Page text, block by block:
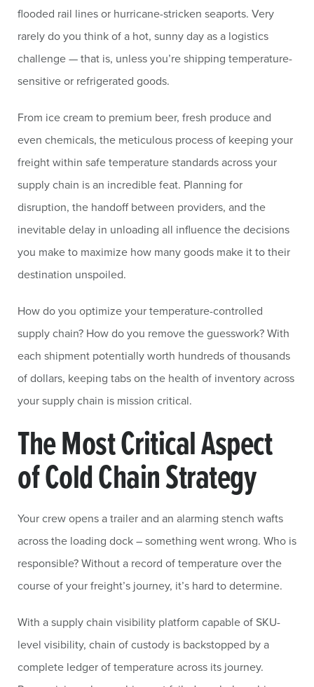
flooded rail lines or hurricane-stricken seaports. Very
rarely do you think of a hot, sunny day as a logistics
challenge — that is, unless you’re shipping temperature-
sensitive or refrigerated goods.
From ice cream to premium beer, fresh produce and
even chemicals, the meticulous process of keeping your
freight within safe temperature standards across your
supply chain is an incredible feat. Planning for
disruption, the handoff between providers, and the
inevitable delay in unloading all influence the decisions
you make to maximize how many goods make it to their
destination unspoiled.
How do you optimize your temperature-controlled
supply chain? How do you remove the guesswork? With
each shipment potentially worth hundreds of thousands
of dollars, keeping tabs on the health of inventory across
your supply chain is mission critical.
The Most Critical Aspect
of Cold Chain Strategy
Your crew opens a trailer and an alarming stench wafts
across the loading dock – something went wrong. Who is
responsible? Without a record of temperature over the
course of your freight’s journey, it’s hard to determine.
With a supply chain visibility platform capable of SKU-
level visibility, chain of custody is backstopped by a
complete ledger of temperature across its journey.